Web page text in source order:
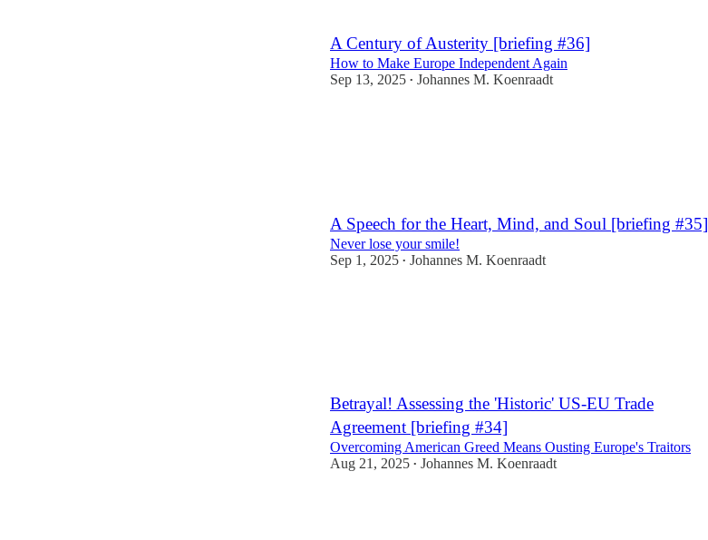
A Century of Austerity [briefing #36]
How to Make Europe Independent Again
Sep 13, 2025 • Johannes M. Koenraadt
A Speech for the Heart, Mind, and Soul [briefing #35]
Never lose your smile!
Sep 1, 2025 • Johannes M. Koenraadt
Betrayal! Assessing the 'Historic' US-EU Trade
Agreement [briefing #34]
Overcoming American Greed Means Ousting Europe's Traitors
Aug 21, 2025 • Johannes M. Koenraadt